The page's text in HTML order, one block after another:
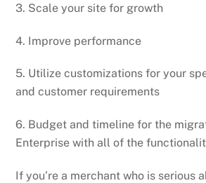
3. Scale your site for growth
4. Improve performance
5. Utilize customizations for your
and customer requirements
6. Budget and timeline for the
Enterprise with all of the
If you’re a merchant who is serious